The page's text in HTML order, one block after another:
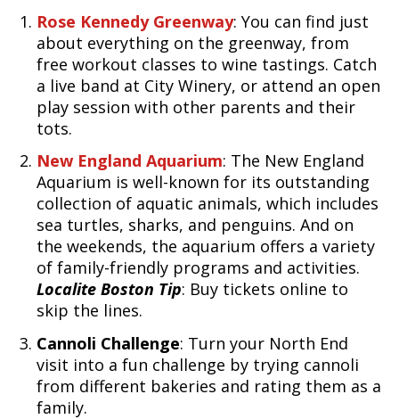
Rose Kennedy Greenway: You can find just
about everything on the greenway, from
free workout classes to wine tastings. Catch
a live band at City Winery, or attend an open
play session with other parents and their
tots.
New England Aquarium: The New England
Aquarium is well-known for its outstanding
collection of aquatic animals, which includes
sea turtles, sharks, and penguins. And on
the weekends, the aquarium offers a variety
of family-friendly programs and activities.
Localite Boston Tip: Buy tickets online to
skip the lines.
Cannoli Challenge: Turn your North End
visit into a fun challenge by trying cannoli
from different bakeries and rating them as a
family.